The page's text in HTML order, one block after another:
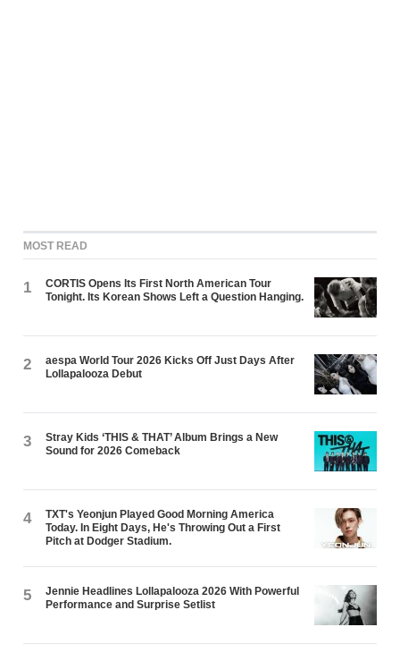
MOST READ
1
CORTIS Opens Its First North American Tour
Tonight. Its Korean Shows Left a Question Hanging.
2
aespa World Tour 2026 Kicks Off Just Days After
Lollapalooza Debut
3
Stray Kids ‘THIS & THAT’ Album Brings a New
Sound for 2026 Comeback
4
TXT's Yeonjun Played Good Morning America
Today. In Eight Days, He's Throwing Out a First
Pitch at Dodger Stadium.
5
Jennie Headlines Lollapalooza 2026 With Powerful
Performance and Surprise Setlist